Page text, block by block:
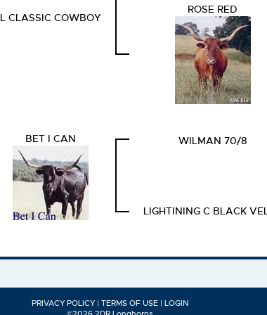
L CLASSIC COWBOY
ROSE RED
BET I CAN WILMAN 70/8
LIGHTINING C BLACK
PRIVACY POLICY TERMS OF USE
LOGIN